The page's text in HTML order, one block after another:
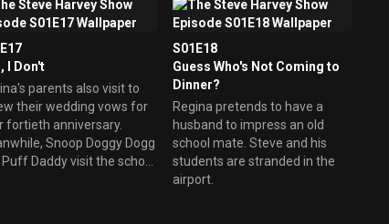
I Don't
parents also visit to
their wedding vows for
fortieth anniversary.
Snoop Doggy Dogg
Daddy visit the school
S01E18
Guess Who's Not Coming to
Dinner?
Regina pretends to have a
husband to impress an old
school mate. Steve and his
students are stranded in the
airport.